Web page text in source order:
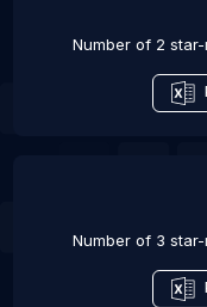
Number of 2
Number of 3